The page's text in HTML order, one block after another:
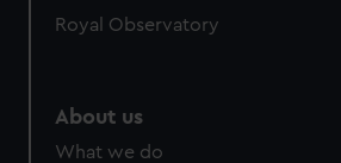
Royal Observatory
About us
What we do